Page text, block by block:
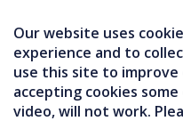
Our website uses
experience and to
use this site to
accepting cookies
video, will not work.